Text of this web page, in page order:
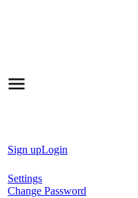
Sign upLogin
Settings
Change Password